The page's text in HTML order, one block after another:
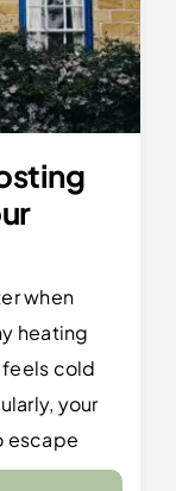
when
heating
feels cold
your
escape